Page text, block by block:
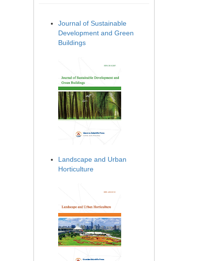
Journal of Sustainable
Development and Green
Buildings
Landscape and Urban
Horticulture